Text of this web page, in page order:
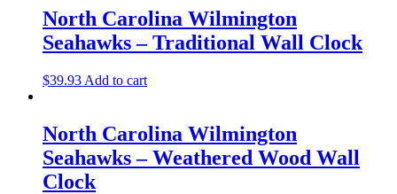
North Carolina Wilmington
Seahawks – Traditional Wall Clock
$39.93 Add to cart
North Carolina Wilmington
Seahawks – Weathered Wood Wall
Clock